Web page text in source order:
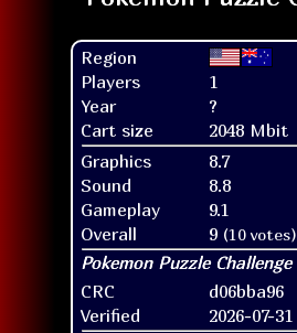
Region
Players
1
Year
?
Cart size
2048 Mbit
Graphics
8.7
Sound
8.8
Gameplay
9.1
Overall
9 (10 votes)
CRC d06bba96
Verified
2026-07-31